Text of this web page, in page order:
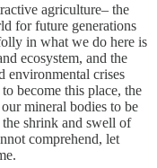
agriculture– the
for future generations
in what we do here is
ecosystem, and the
environmental crises
become this place, the
mineral bodies to be
shrink and swell of
comprehend, let